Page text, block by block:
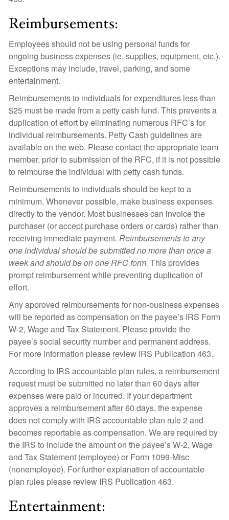
Reimbursements:
Employees should not be using personal funds for
ongoing business expenses (ie. supplies, equipment, etc.).
Exceptions may include, travel, parking, and some
entertainment.
Reimbursements to individuals for expenditures less than
$25 must be made from a petty cash fund. This prevents a
duplication of effort by eliminating numerous RFC’s for
individual reimbursements. Petty Cash guidelines are
available on the web. Please contact the appropriate team
member, prior to submission of the RFC, if it is not possible
to reimburse the individual with petty cash funds.
Reimbursements to individuals should be kept to a
minimum. Whenever possible, make business expenses
directly to the vendor. Most businesses can invoice the
purchaser (or accept purchase orders or cards) rather than
receiving immediate payment. Reimbursements to any
one individual should be submitted no more than once a
week and should be on one RFC form. This provides
prompt reimbursement while preventing duplication of
effort.
Any approved reimbursements for non-business expenses
will be reported as compensation on the payee’s IRS Form
W-2, Wage and Tax Statement. Please provide the
payee’s social security number and permanent address.
For more information please review IRS Publication 463.
According to IRS accountable plan rules, a reimbursement
request must be submitted no later than 60 days after
expenses were paid or incurred. If your department
approves a reimbursement after 60 days, the expense
does not comply with IRS accountable plan rule 2 and
becomes reportable as compensation. We are required by
the IRS to include the amount on the payee’s W-2, Wage
and Tax Statement (employee) or Form 1099-Misc
(nonemployee). For further explanation of accountable
plan rules please review IRS Publication 463.
Entertainment: